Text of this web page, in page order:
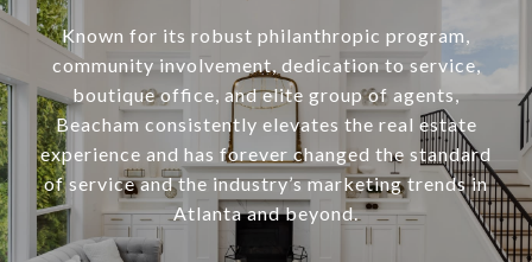
Known for its robust philanthropic program,
community involvement, dedication to service,
boutique office, and elite group of agents,
Beacham consistently elevates the real estate
experience and has forever changed the standard
of service and the industry’s marketing trends in
Atlanta and beyond.